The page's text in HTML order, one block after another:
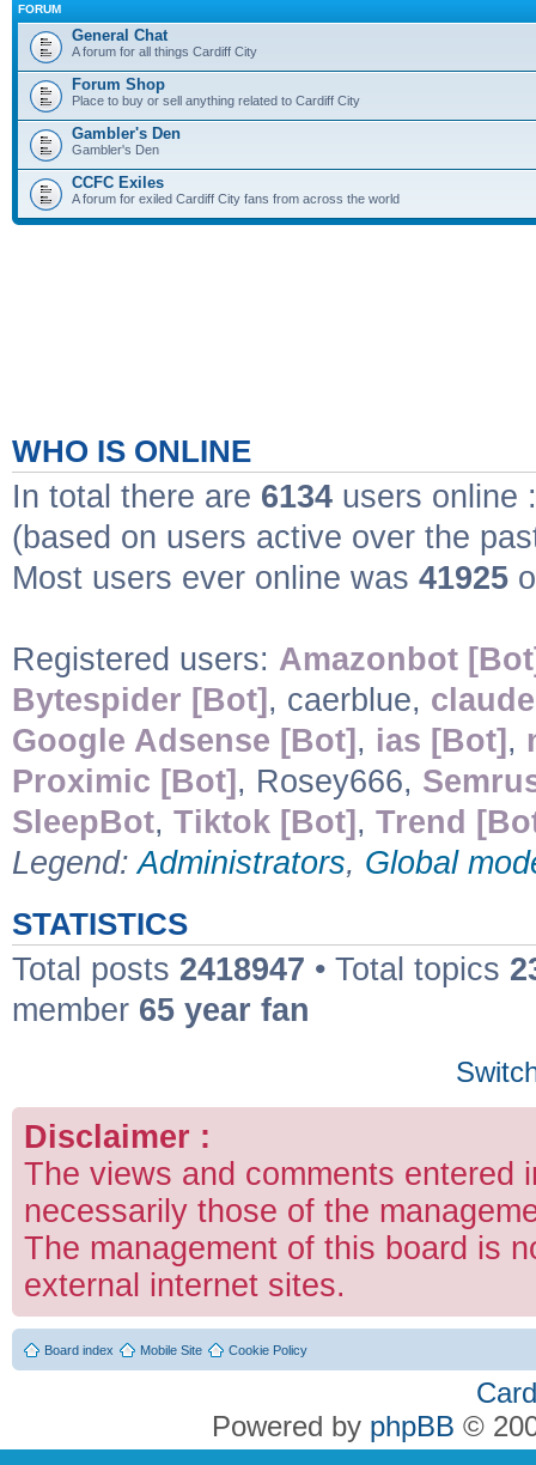
FORUM
General Chat
A forum for all things Cardiff City
Forum Shop
Place to buy or sell anything related to Cardiff City
Gambler's Den
Gambler's Den
CCFC Exiles
A forum for exiled Cardiff City fans from across the world
WHO IS ONLINE
In total there are 6134 users online
(based on users active over the
Most users ever online was 41925
Registered users: Amazonbot
Bytespider [Bot] , caerblue,
Google Adsense [Bot] , ias [Bot] ,
Proximic [Bot] , Rosey666,
SleepBot, Tiktok [Bot] , Trend
Legend:Administrators, Global
STATISTICS
Total posts 2418947 • Total topics
member 65 year fan
Disclaimer :
The views and comments entered
necessarily those of the
The management of this board is
external internet sites.
Board index Mobile Site Cookie Policy
Powered by phpBB ©